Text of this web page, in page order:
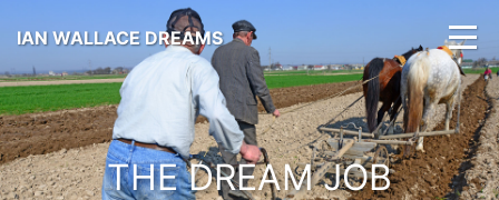
IAN WALLACE DREAMS
THE DREAM JOB